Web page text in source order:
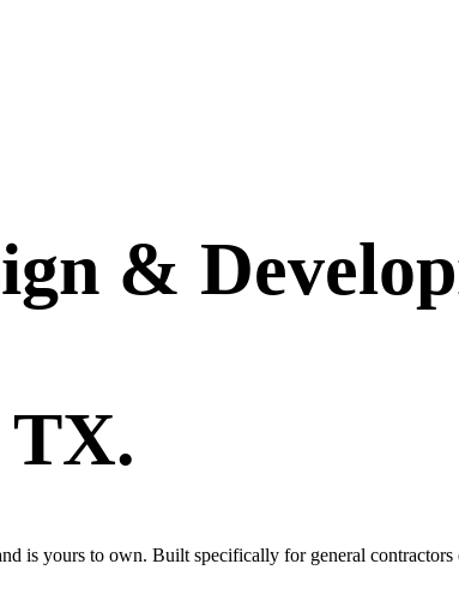
&
TX.
is yours to own. Built specifically for general